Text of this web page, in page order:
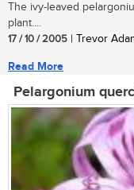
The ivy-leaved
plant....
17 / 10 / 2005 | Trevor
Read More
Pelargonium